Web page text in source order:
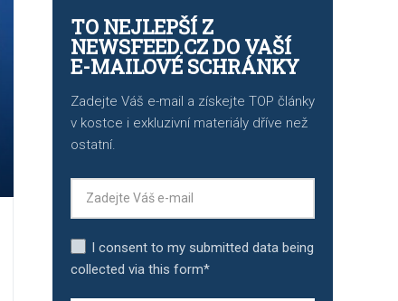
TO NEJLEPŠÍ Z
NEWSFEED.CZ DO VAŠÍ
E-MAILOVÉ SCHRÁNKY
Zadejte Váš e-mail a získejte TOP články
v kostce i exkluzivní materiály dříve než
ostatní.
I consent to my submitted data being
collected via this form*